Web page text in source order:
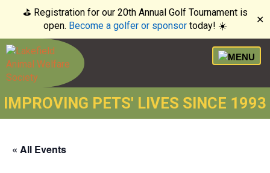
⛳️ Registration for our 20th Annual Golf Tournament is
open. Become a golfer or sponsortoday! ☀️
✕
IMPROVING PETS' LIVES SINCE 1993
« All Events